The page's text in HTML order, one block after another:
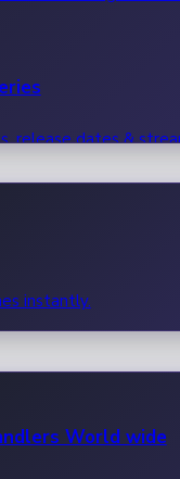
release dates &
instantly.
World wide